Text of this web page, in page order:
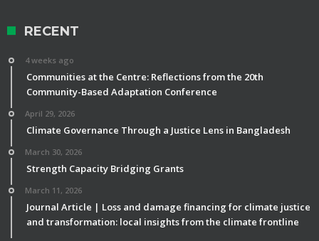
RECENT
4 weeks ago
Communities at the Centre: Reflections from the 20th
Community-Based Adaptation Conference
April 29, 2026
Climate Governance Through a Justice Lens in Bangladesh
March 30, 2026
Strength Capacity Bridging Grants
March 11, 2026
Journal Article | Loss and damage financing for climate justice
and transformation: local insights from the climate frontline